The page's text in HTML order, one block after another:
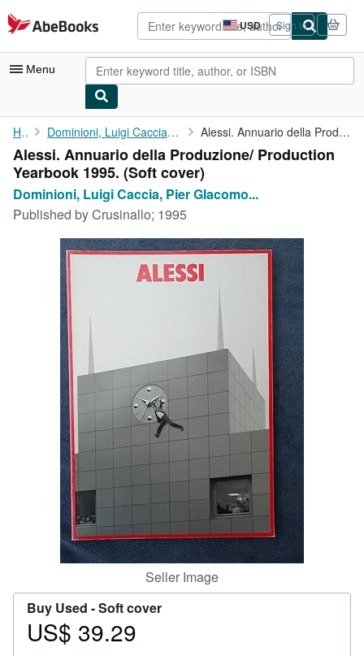
Skip to main content
AbeBooks.com USD
Site
shopping
preferences
Sign in
Menu
My Account
My Purchases
Advanced Search
Browse Collections
Rare Books
Art & Collectibles
Textbooks
Start Selling
CLOSE
Home Dominioni, Luigi Caccia, Pier GIacomo Castiglioni, et al. Alessi. Annuario della Produzione/ Production Yearbook 1995.
Alessi. Annuario della Produzione/ Production
Yearbook 1995. (Soft cover)
Dominioni, Luigi Caccia, Pier GIacomo...
Published byCrusinallo; 1995
Seller Image
Buy Used -Soft cover
Price
US$ 39.29